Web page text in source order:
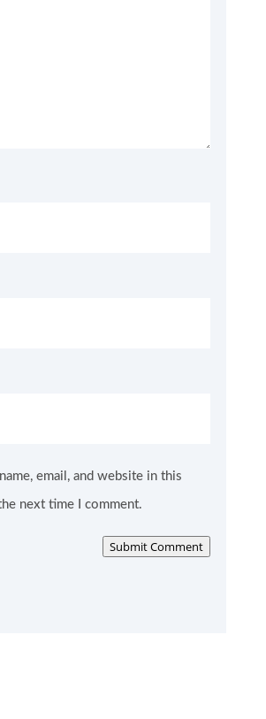
email, and website in this
next time I comment.
Submit Comment